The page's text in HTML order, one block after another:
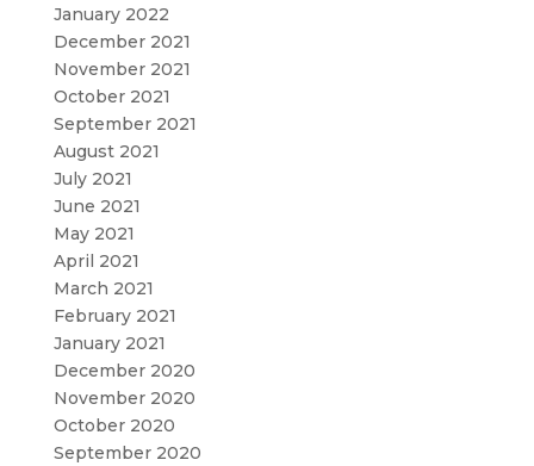
January 2022
December 2021
November 2021
October 2021
September 2021
August 2021
July 2021
June 2021
May 2021
April 2021
March 2021
February 2021
January 2021
December 2020
November 2020
October 2020
September 2020